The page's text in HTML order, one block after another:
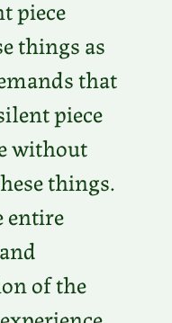
piece
things as
that
piece
without
things.
entire
and
of the